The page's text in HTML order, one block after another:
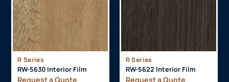
R Series
RW-5630 Interior Film
Request a Quote
R Series
RW-5622 Interior Film
Request a Quote